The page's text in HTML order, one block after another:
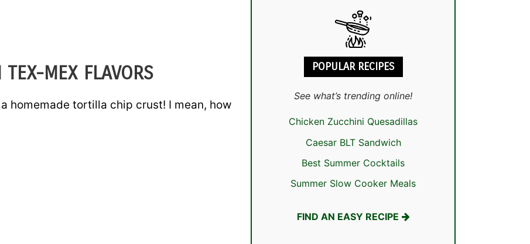
MEX FLAVORS
homemade tortilla chip crust! I mean, how
POPULAR RECIPES
See what’s trending online!
Chicken Zucchini Quesadillas
Caesar BLT Sandwich
Best Summer Cocktails
Summer Slow Cooker Meals
FIND AN EASY RECIPE